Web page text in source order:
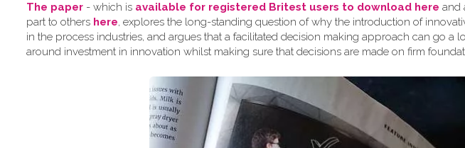
The paper - which is available for registered Britest users to download here and
part to others here, explores the long-standing question of why the introduction of
in the process industries, and argues that a facilitated decision making approach can go a
around investment in innovation whilst making sure that decisions are made on firm